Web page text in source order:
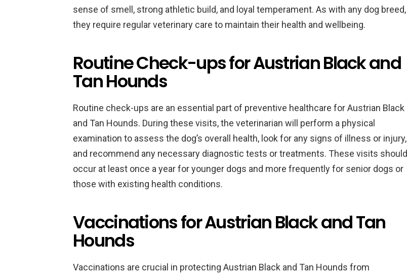
sense of smell, strong athletic build, and loyal temperament. As with any dog breed,
they require regular veterinary care to maintain their health and wellbeing.
Routine Check-ups for Austrian Black and
Tan Hounds
Routine check-ups are an essential part of preventive healthcare for Austrian Black
and Tan Hounds. During these visits, the veterinarian will perform a physical
examination to assess the dog’s overall health, look for any signs of illness or injury,
and recommend any necessary diagnostic tests or treatments. These visits should
occur at least once a year for younger dogs and more frequently for senior dogs or
those with existing health conditions.
Vaccinations for Austrian Black and Tan
Hounds
Vaccinations are crucial in protecting Austrian Black and Tan Hounds from